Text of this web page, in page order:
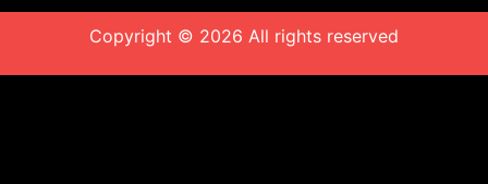
Copyright © 2026 All rights reserved